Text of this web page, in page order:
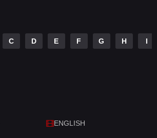
C D E F G H I
ENGLISH